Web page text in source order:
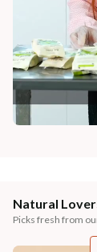
Natural
Picks fresh from